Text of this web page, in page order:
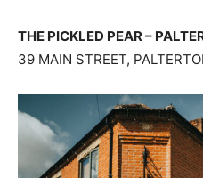
THE PICKLED PEAR –
39 MAIN STREET,